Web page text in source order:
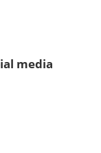
media